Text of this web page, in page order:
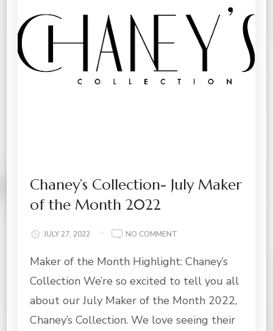
Chaney’s Collection- July Maker
of the Month 2022
JULY 27, 2022 NO COMMENT
COLLECTION-
MAKER
OF
MONTH
Maker of the Month Highlight: Chaney’s
Collection We’re so excited to tell you all
about our July Maker of the Month 2022,
Chaney’s Collection. We love seeing their